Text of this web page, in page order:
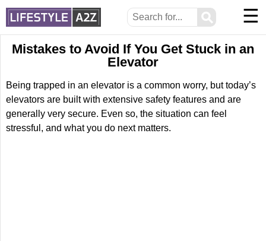
⚲ ☰
Mistakes to Avoid If You Get Stuck in an
Elevator
Being trapped in an elevator is a common worry, but today’s
elevators are built with extensive safety features and are
generally very secure. Even so, the situation can feel
stressful, and what you do next matters.